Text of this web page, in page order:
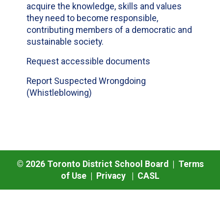
acquire the knowledge, skills and values
they need to become responsible,
contributing members of a democratic and
sustainable society.
Request accessible documents
Report Suspected Wrongdoing
(Whistleblowing)
© 2026Toronto District School Board | Terms
of Use| Privacy| CASL